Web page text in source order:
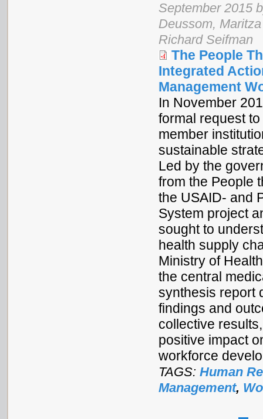
September 2015
Deussom,
Richard Seifman
The People
Integrated
Management
In November
formal request
member
sustainable
Led by the
from the People
the USAID- and
System project
sought to
health supply
Ministry of
the central
synthesis report
findings and
collective
positive impact
workforce
TAGS: Human
Management,